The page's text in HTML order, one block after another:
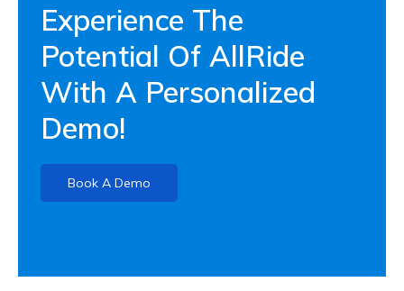
Experience The
Potential Of AllRide
With A Personalized
Demo!
Book A Demo